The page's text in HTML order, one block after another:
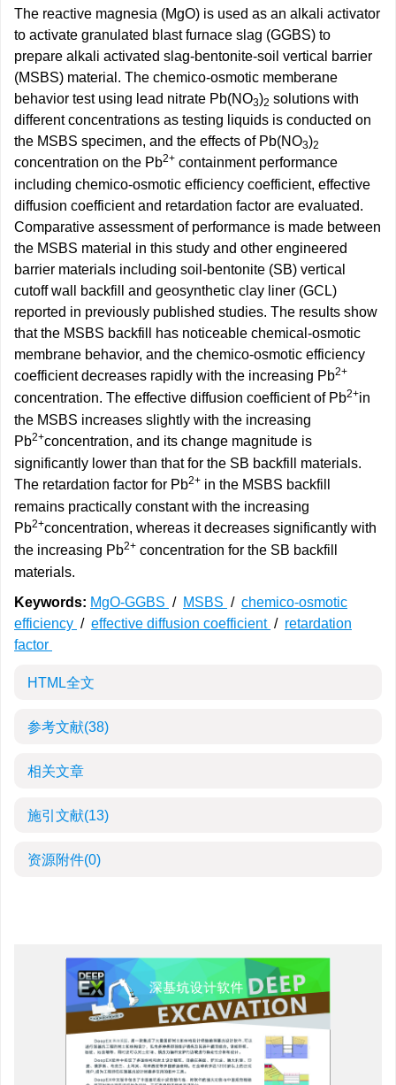
The reactive magnesia (MgO) is used as an alkali activator
to activate granulated blast furnace slag (GGBS) to
prepare alkali activated slag-bentonite-soil vertical barrier
(MSBS) material. The chemico-osmotic memberane
behavior test using lead nitrate Pb(NO3)2 solutions with
different concentrations as testing liquids is conducted on
the MSBS specimen, and the effects of Pb(NO3)2
concentration on the Pb2+ containment performance
including chemico-osmotic efficiency coefficient, effective
diffusion coefficient and retardation factor are evaluated.
Comparative assessment of performance is made between
the MSBS material in this study and other engineered
barrier materials including soil-bentonite (SB) vertical
cutoff wall backfill and geosynthetic clay liner (GCL)
reported in previously published studies. The results show
that the MSBS backfill has noticeable chemical-osmotic
membrane behavior, and the chemico-osmotic efficiency
coefficient decreases rapidly with the increasing Pb2+
concentration. The effective diffusion coefficient of Pb2+in
the MSBS increases slightly with the increasing
Pb2+concentration, and its change magnitude is
significantly lower than that for the SB backfill materials.
The retardation factor for Pb2+ in the MSBS backfill
remains practically constant with the increasing
Pb2+concentration, whereas it decreases significantly with
the increasing Pb2+ concentration for the SB backfill
materials.
Keywords: MgO-GGBS / MSBS / chemico-osmotic
efficiency / effective diffusion coefficient / retardation
factor
HTML全文
参考文献(38)
相关文章
施引文献(13)
资源附件(0)